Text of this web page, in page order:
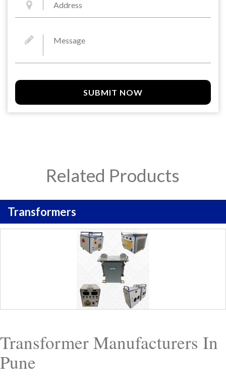
SUBMIT NOW
Related Products
Transformers
Transformer Manufacturers In
Pune